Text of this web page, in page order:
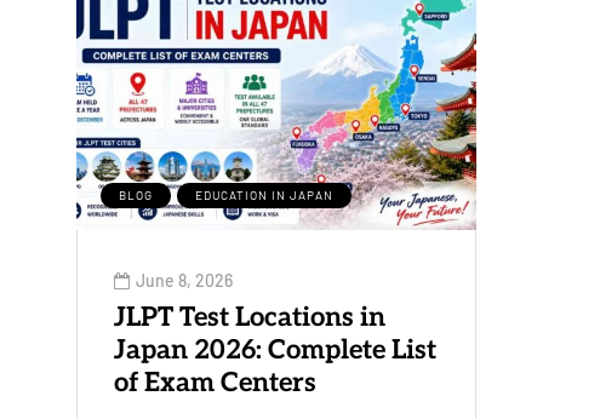
BLOG EDUCATION IN JAPAN
June 8, 2026
JLPT Test Locations in
Japan 2026: Complete List
of Exam Centers